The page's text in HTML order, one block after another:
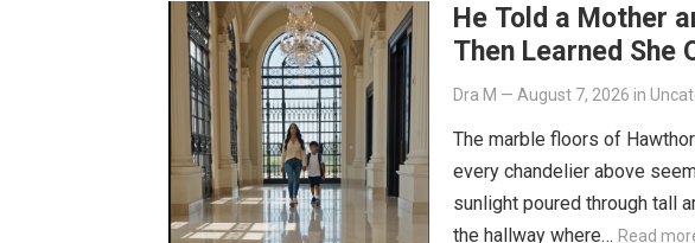
He Told a Mother
Then Learned She
Dra M — August 7, 2026 in
The marble floors of
every chandelier above
sunlight poured through tall
the hallway where… Read